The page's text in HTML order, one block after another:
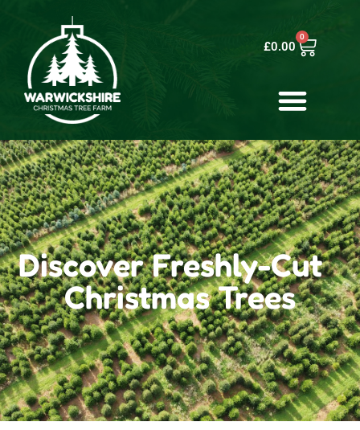
£0.00
0
Discover Freshly-Cut
Christmas Trees